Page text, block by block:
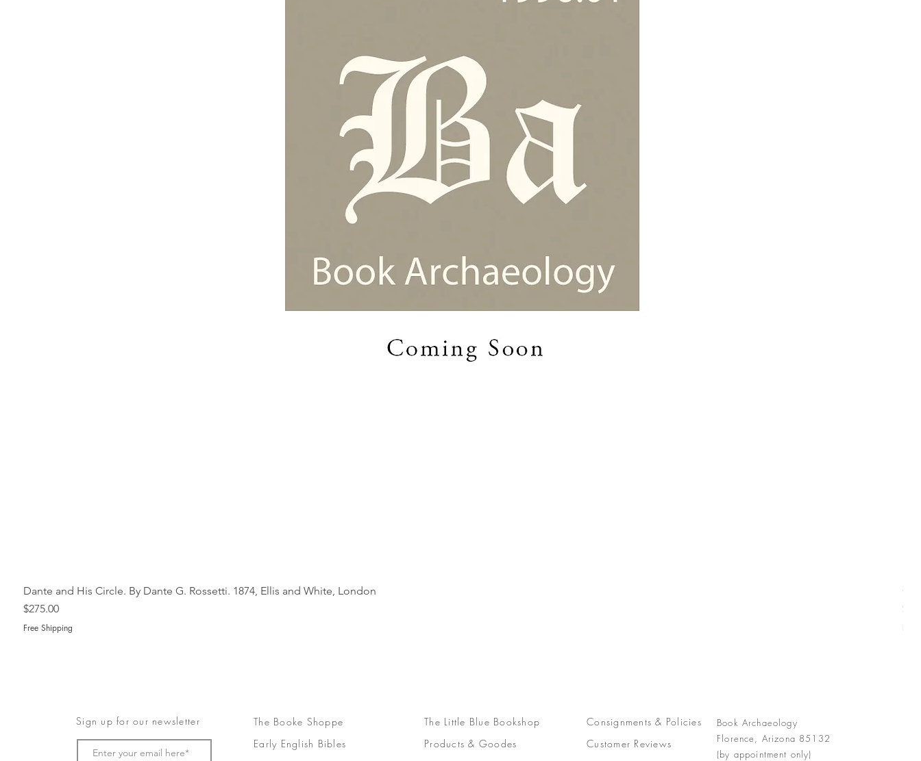
Dante and His Circle. By Dante G. Rossetti. 1874, Ellis and White, London
Price
$275.00
Free Shipping
Sign up for our newsletter
The Booke Shoppe
Early English Bibles
The Little Blue Bookshop
Products & Goodes
Consignments & Policies
Customer Reviews
Book Archaeology
Florence, Arizona 85132
(by appointment only)